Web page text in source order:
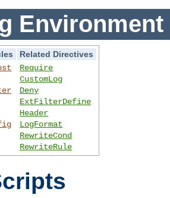
Environment
Related Directives
Require
CustomLog
Deny
ExtFilterDefine
Header
LogFormat
RewriteCond
RewriteRule